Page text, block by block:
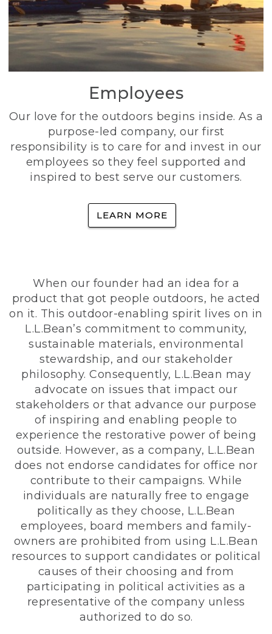
Employees
Our love for the outdoors begins inside. As a
purpose-led company, our first
responsibility is to care for and invest in our
employees so they feel supported and
inspired to best serve our customers.
LEARN MORE
When our founder had an idea for a
product that got people outdoors, he acted
on it. This outdoor-enabling spirit lives on in
L.L.Bean’s commitment to community,
sustainable materials, environmental
stewardship, and our stakeholder
philosophy. Consequently, L.L.Bean may
advocate on issues that impact our
stakeholders or that advance our purpose
of inspiring and enabling people to
experience the restorative power of being
outside. However, as a company, L.L.Bean
does not endorse candidates for office nor
contribute to their campaigns. While
individuals are naturally free to engage
politically as they choose, L.L.Bean
employees, board members and family-
owners are prohibited from using L.L.Bean
resources to support candidates or political
causes of their choosing and from
participating in political activities as a
representative of the company unless
authorized to do so.